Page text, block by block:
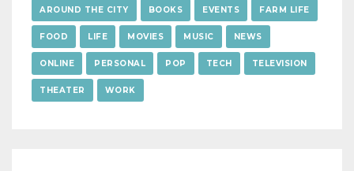
AROUND THE CITY BOOKS EVENTS FARM LIFE
FOOD LIFE MOVIES MUSIC NEWS
ONLINE PERSONAL POP TECH TELEVISION
THEATER WORK